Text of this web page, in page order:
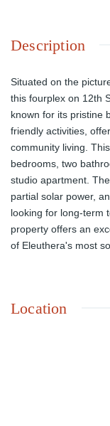
Description
Situated on the
this fourplex on 12th
known for its pristine
friendly activities,
community living.
bedrooms, two
studio apartment.
partial solar power,
looking for long-term
property offers an
of Eleuthera's most
Location